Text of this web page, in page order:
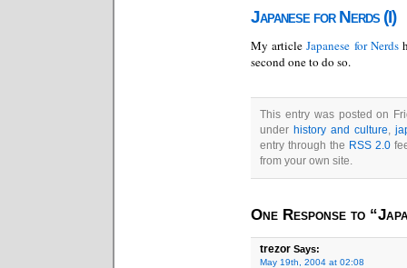
Japanese for Nerds (I)
My articleJapanese for Nerds
second one to do so.
This entry was posted on
underhistory and culture ,
entry through the RSS 2.0
from your own site.
One Response to
trezor Says:
May 19th, 2004 at 02:08